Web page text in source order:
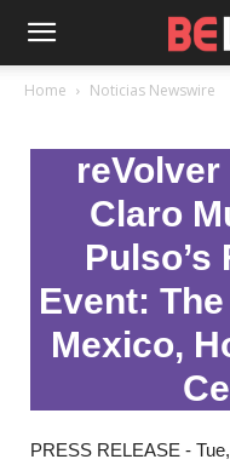
Home Noticias Newswire
Claro
Pulso’s
Event:
Mexico,
PRESS RELEASE -